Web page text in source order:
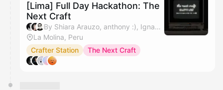
[Lima] Full Day Hackathon: The
Next Craft
By Shiara Arauzo, anthony :), Ignacio Rueda & Javo
La Molina, Peru
Crafter Station
The Next Craft